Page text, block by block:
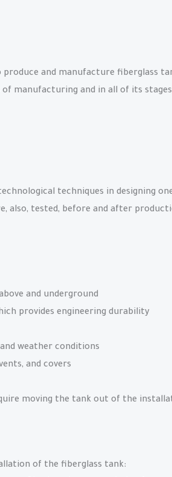
and manufacture fiberglass
manufacturing and in all of its
techniques in designing
tested, before and after
and underground
provides engineering durability
weather conditions
and covers
moving the tank out of the
of the fiberglass tank: